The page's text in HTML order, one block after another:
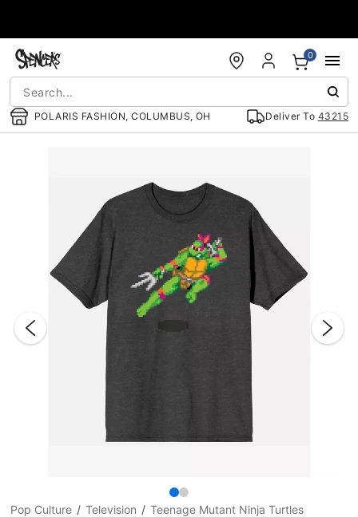
POLARIS FASHION, COLUMBUS, OH Deliver To 43215
0
Pop Culture Television Teenage Mutant Ninja Turtles